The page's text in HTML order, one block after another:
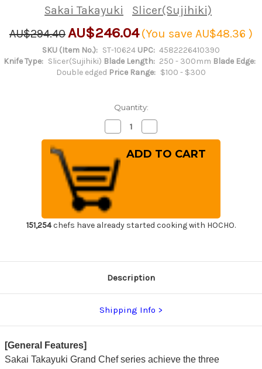
Sakai Takayuki
Slicer(Sujihiki)
AU$294.40AU$246.04 (You save AU$48.36 )
SKU (Item No.): ST-10624 UPC: 4582226410390
Knife Type: Slicer(Sujihiki) Blade Length: 250 - 300mm Blade Edge:
Double edged Price Range: $100 - $300
Quantity:
Decrease
Quantity
of
Sakai
Takayuki
Grand
Chef
Japanese-
style
Chef's
Slicer(Sujihiki)
270mm
Quantity
of
Sakai
Takayuki
270mm
151,254chefs have already started cooking with HOCHO.
Description
Shipping Info
[General Features]
Sakai Takayuki Grand Chef series achieve the three